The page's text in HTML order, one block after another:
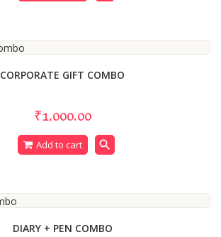
CORPORATE GIFT COMBO
₹1,000.00
Add to cart search
DIARY + PEN COMBO